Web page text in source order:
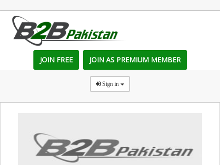
JOIN FREE JOIN AS PREMIUM MEMBER
Sign in